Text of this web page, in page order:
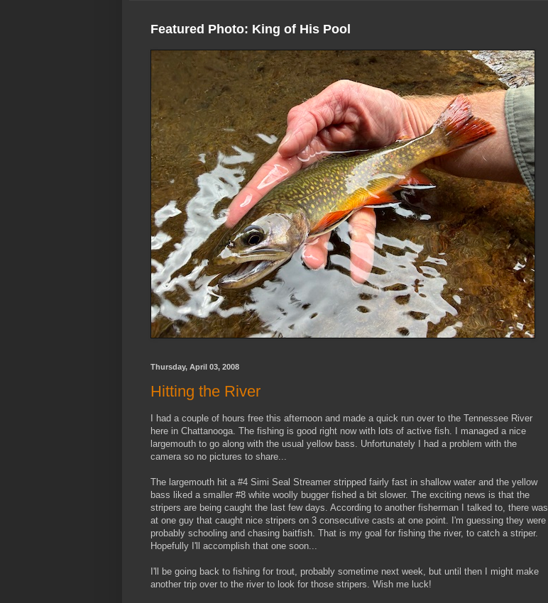
Featured Photo: King of His Pool
Thursday, April 03, 2008
Hitting the River
I had a couple of hours free this afternoon and made a quick run over to the Tennessee River
here in Chattanooga. The fishing is good right now with lots of active fish. I managed a nice
largemouth to go along with the usual yellow bass. Unfortunately I had a problem with the
camera so no pictures to share...
The largemouth hit a #4 Simi Seal Streamer stripped fairly fast in shallow water and the yellow
bass liked a smaller #8 white woolly bugger fished a bit slower. The exciting news is that the
stripers are being caught the last few days. According to another fisherman I talked to, there was
at one guy that caught nice stripers on 3 consecutive casts at one point. I'm guessing they were
probably schooling and chasing baitfish. That is my goal for fishing the river, to catch a striper.
Hopefully I'll accomplish that one soon...
I'll be going back to fishing for trout, probably sometime next week, but until then I might make
another trip over to the river to look for those stripers. Wish me luck!